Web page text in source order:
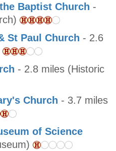
Baptist Church -
St Paul Church - 2.6
- 2.8 miles (Historic
Church - 3.7 miles
of Science